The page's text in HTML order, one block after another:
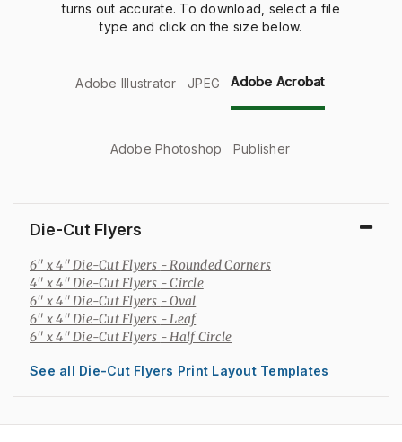
turns out accurate. To download, select a file
type and click on the size below.
Adobe Illustrator JPEG Adobe Acrobat
Adobe Photoshop Publisher
Die-Cut Flyers
6" x 4" Die-Cut Flyers - Rounded Corners
4" x 4" Die-Cut Flyers - Circle
6" x 4" Die-Cut Flyers - Oval
6" x 4" Die-Cut Flyers - Leaf
6" x 4" Die-Cut Flyers - Half Circle
See all Die-Cut Flyers Print Layout Templates